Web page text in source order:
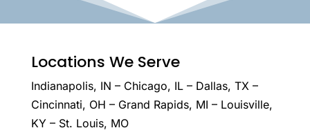
Locations We Serve
Indianapolis, IN – Chicago, IL – Dallas, TX –
Cincinnati, OH – Grand Rapids, MI – Louisville,
KY – St. Louis, MO